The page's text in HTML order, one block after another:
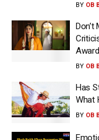
BY OB
Don’t
BY OB
Has
What
BY OB